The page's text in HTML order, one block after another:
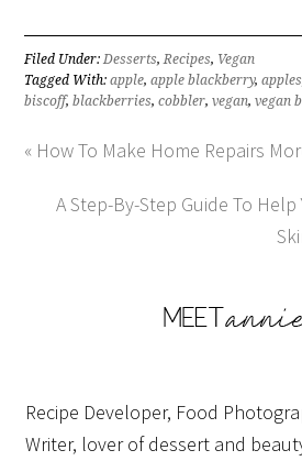
Filed Under: Desserts, Recipes, Vegan
Tagged With:apple,apple blackberry,apples
biscoff,blackberries,cobbler,vegan,vegan
« How To Make Home Repairs
A Step-By-Step Guide To
Recipe Developer, Food
Writer, lover of dessert and